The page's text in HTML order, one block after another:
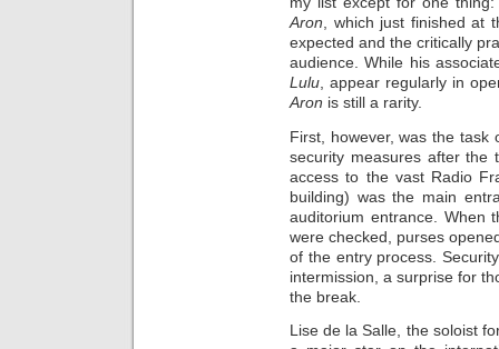
Aron , which just finished at
expected and the critically
audience. While his
Lulu , appear regularly in
Aron is still a rarity.
First, however, was the task
security measures after the
access to the vast Radio
building) was the main
auditorium entrance. When
were checked, purses
of the entry process.
intermission, a surprise for
the break.
Lise de la Salle, the soloist